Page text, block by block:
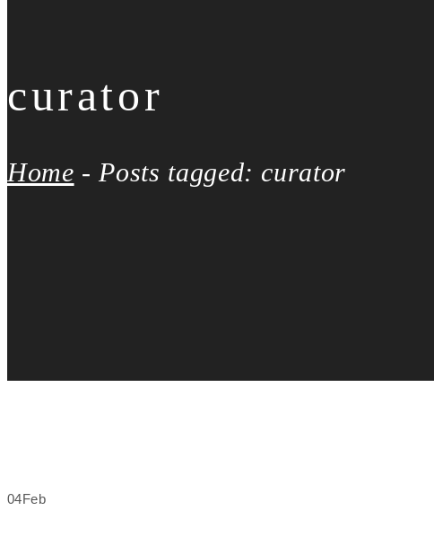
curator
Home - Posts tagged: curator
04Feb